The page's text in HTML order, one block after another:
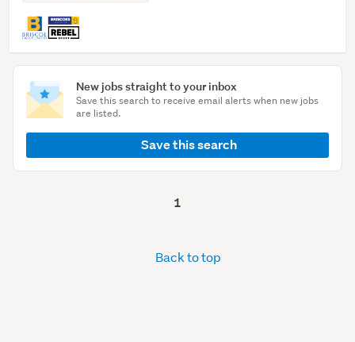
New jobs straight to your inbox
Save this search to receive email alerts when new jobs
are listed.
Save this search
1
Back to top